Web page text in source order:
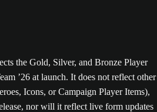
the Gold, Silver, and Bronze Player
’26 at launch. It does not reflect other
Icons, or Campaign Player Items),
nor will it reflect live form updates